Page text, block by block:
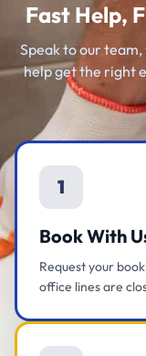
Fast Help,
Speak to our
help get the right
1
Book With
Request your
office lines are